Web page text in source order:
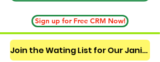
Sign up for Free CRM Now!
Join the Wating List for Our Janitorial AI Lead Booking Bot. (CLICK HERE)